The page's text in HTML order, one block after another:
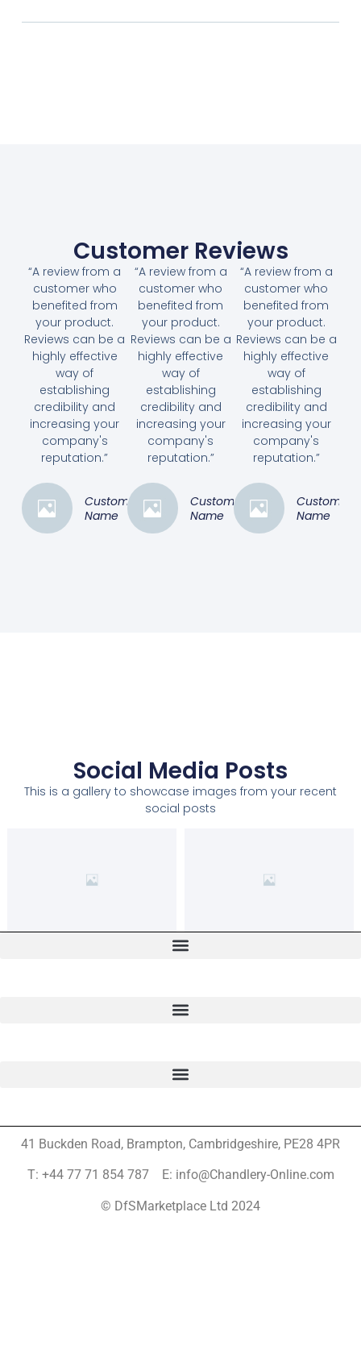
Customer Reviews
“A review from a
customer who
benefited from
your product.
Reviews can be a
highly effective
way of
establishing
credibility and
increasing your
company's
reputation.”
Customer
Name
“A review from a
customer who
benefited from
your product.
Reviews can be a
highly effective
way of
establishing
credibility and
increasing your
company's
reputation.”
Customer
Name
“A review from a
customer who
benefited from
your product.
Reviews can be a
highly effective
way of
establishing
credibility and
increasing your
company's
reputation.”
Customer
Name
Social Media Posts
This is a gallery to showcase images from your recent
social posts
41 Buckden Road, Brampton, Cambridgeshire, PE28 4PR
T: +44 77 71 854 787 E: info@Chandlery-Online.com
© DfSMarketplace Ltd 2024